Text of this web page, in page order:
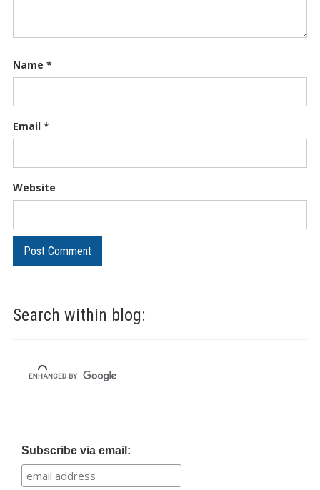
Search within blog:
Subscribe via email:
Name *
Email *
Website